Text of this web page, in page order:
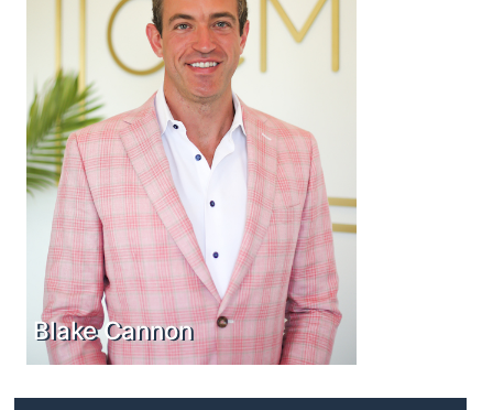
Blake Cannon